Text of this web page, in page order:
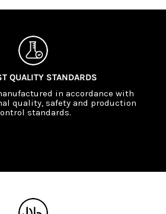
SUPPORTED FORMULATIONS
are developed in cooperation
and are based on current
findings.